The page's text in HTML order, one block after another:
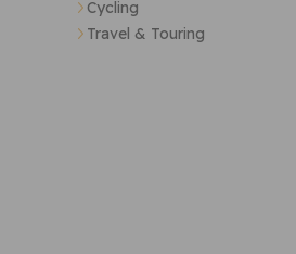
Cycling
Travel & Touring